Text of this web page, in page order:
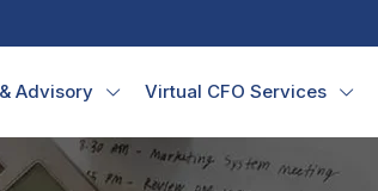
Advisory Virtual CFO Services